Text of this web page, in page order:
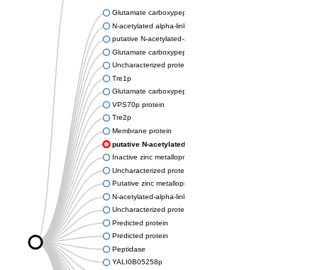
Glutamate carboxypeptidase, putative
N-acetylated alpha-linked acidic dipeptidase like 2
putative N-acetylated-alpha-linked acidic dipeptidase isoform
Glutamate carboxypeptidase Tre2, putative
Uncharacterized protein
Tre1p
Glutamate carboxypeptidase 2 homolog
VPS70p protein
Tre2p
Membrane protein
putative N-acetylated-alpha-linked acidic dipeptidase
Inactive zinc metalloprotease C354.09c
Uncharacterized protein
Putative zinc metalloprotease
N-acetylated-alpha-linked acidic dipeptidase-like protein
Uncharacterized protein
Predicted protein
Predicted protein
Peptidase
YALI0B05258p